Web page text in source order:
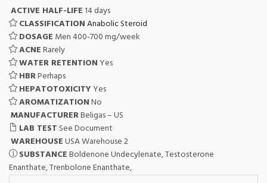
ACTIVE HALF-LIFE 14 days
CLASSIFICATIONAnabolic Steroid
DOSAGE Men 400-700 mg/week
ACNERarely
WATER RETENTION Yes
HBRPerhaps
HEPATOTOXICITY Yes
AROMATIZATIONNo
MANUFACTURERBeligas – US
LAB TEST See Document
WAREHOUSEUSA Warehouse 2
SUBSTANCEBoldenone Undecylenate, Testosterone
Enanthate, Trenbolone Enanthate,